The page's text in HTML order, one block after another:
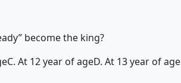
become the king?
C. At 12 year of ageD. At 13 year of age